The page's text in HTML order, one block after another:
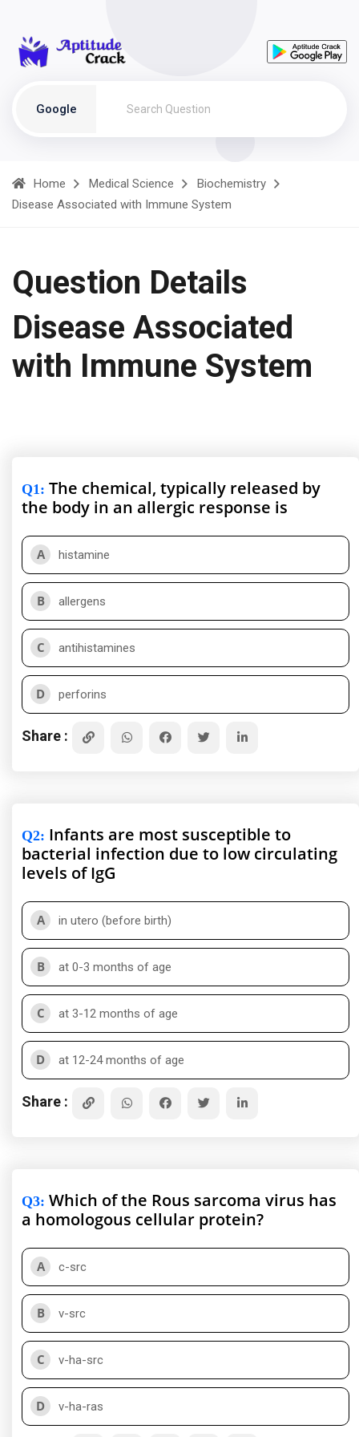
Google
Home Medical Science
Biochemistry
Disease Associated with Immune System
Question Details
Disease Associated
with Immune System
Q1: The chemical, typically released by
the body in an allergic response is
A histamine
B allergens
C antihistamines
D perforins
Share :
Q2: Infants are most susceptible to
bacterial infection due to low circulating
levels of IgG
A in utero (before birth)
B at 0-3 months of age
C at 3-12 months of age
D at 12-24 months of age
Share :
Q3: Which of the Rous sarcoma virus has
a homologous cellular protein?
A c-src
B v-src
C v-ha-src
D v-ha-ras